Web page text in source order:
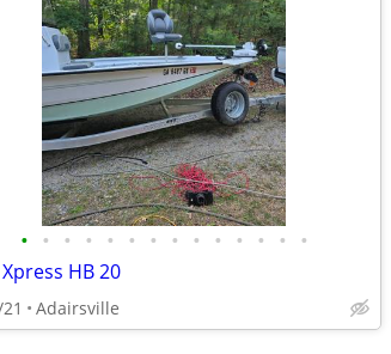
• • • • • • • • • • • • • •
HB 20
Adairsville